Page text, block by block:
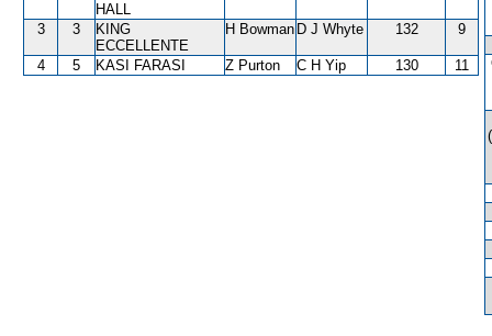
HALL
3 3
KING
ECCELLENTE
H Bowman D J Whyte 132 9
4 5 KASI FARASI Z Purton C H Yip 130 11